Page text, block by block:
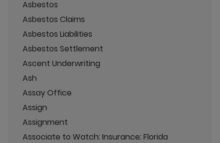
Asbestos
Asbestos Claims
Asbestos Liabilities
Asbestos Settlement
Ascent Underwriting
Ash
Assay Office
Assign
Assignment
Associate to Watch: Insurance: Florida